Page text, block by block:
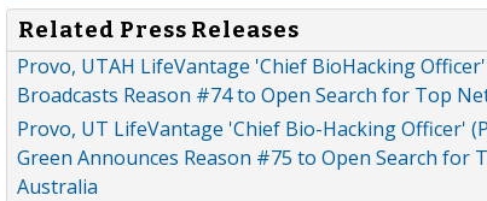
Related Press Releases
Provo, UTAH LifeVantage 'Chief BioHacking
Broadcasts Reason #74 to Open Search for Top
Provo, UT LifeVantage 'Chief Bio-Hacking Officer'
Green Announces Reason #75 to Open Search for
Australia